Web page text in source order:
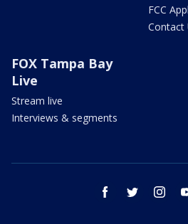
FCC
Contact
FOX Tampa Bay
Live
Stream live
Interviews & segments
facebook twitter